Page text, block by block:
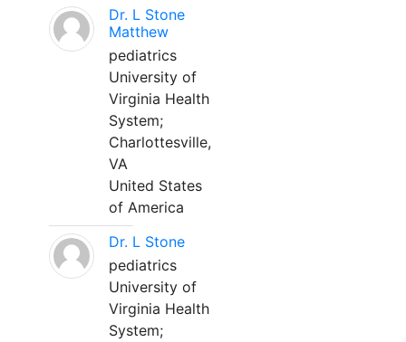
Dr. L Stone
Matthew
pediatrics
University of
Virginia Health
System;
Charlottesville,
VA
United States
of America
Dr. L Stone
pediatrics
University of
Virginia Health
System;